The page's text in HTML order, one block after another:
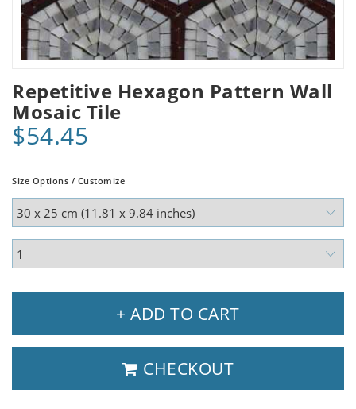
Repetitive Hexagon Pattern Wall
Mosaic Tile
$54.45
Size Options / Customize
+ ADD TO CART
CHECKOUT